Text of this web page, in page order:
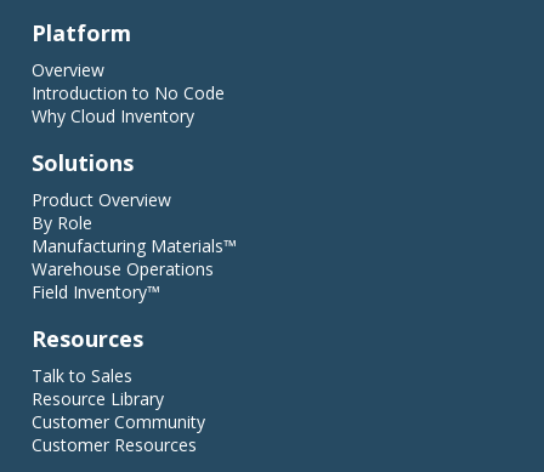
Platform
Overview
Introduction to No Code
Why Cloud Inventory
Solutions
Product Overview
By Role
Manufacturing Materials™
Warehouse Operations
Field Inventory™
Resources
Talk to Sales
Resource Library
Customer Community
Customer Resources